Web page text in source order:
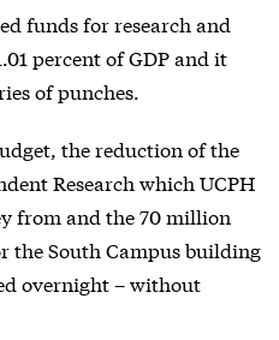
funds for research and
percent of GDP and it
of punches.
the reduction of the
Research which UCPH
from and the 70 million
the South Campus building
overnight – without